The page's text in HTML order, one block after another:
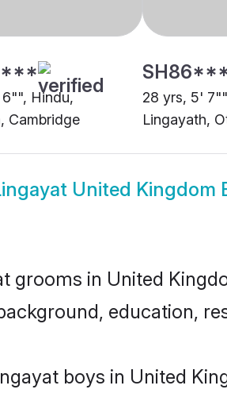
Hindu,
Cambridge
28 yrs, 5'
Lingayath,
United Kingdom
grooms in United
education,
boys in United